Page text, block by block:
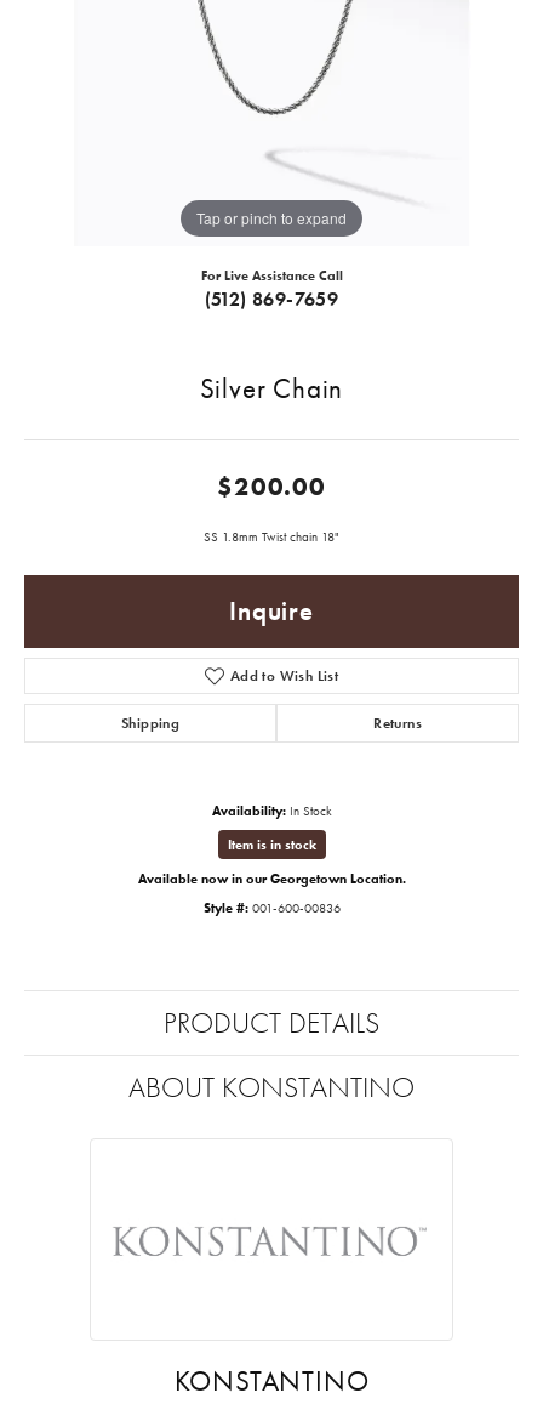
Tap or pinch to expand
For Live Assistance Call
(512) 869-7659
Silver Chain
$200.00
SS 1.8mm Twist chain 18"
Inquire
Add to Wish List
Shipping Returns
Availability: In Stock
Item is in stock
Available now in our Georgetown Location.
Style #: 001-600-00836
PRODUCT DETAILS
ABOUT KONSTANTINO
KONSTANTINO